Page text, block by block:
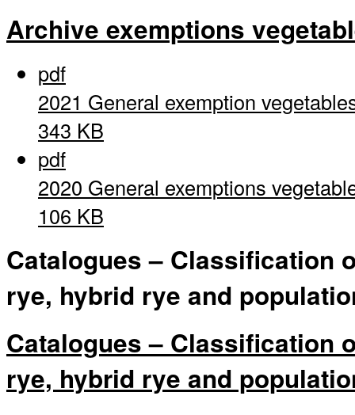
Archive exemptions
pdf
2021 General exemption
343 KB
pdf
2020 General exemptions
106 KB
Catalogues – Classification
rye, hybrid rye and
Catalogues – Classification
rye, hybrid rye and